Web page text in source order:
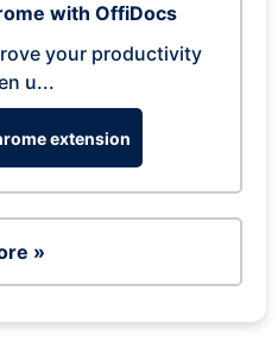
with OffiDocs
your productivity
u...
extension
»